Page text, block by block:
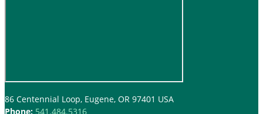
86 Centennial Loop, Eugene, OR 97401 USA
Phone: 541.484.5316